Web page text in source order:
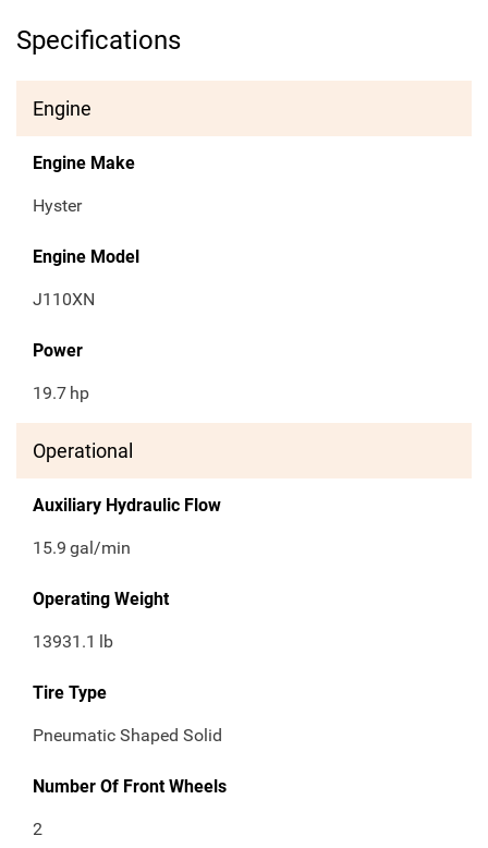
Specifications
Engine
Engine Make
Hyster
Engine Model
J110XN
Power
19.7 hp
Operational
Auxiliary Hydraulic Flow
15.9 gal/min
Operating Weight
13931.1 lb
Tire Type
Pneumatic Shaped Solid
Number Of Front Wheels
2